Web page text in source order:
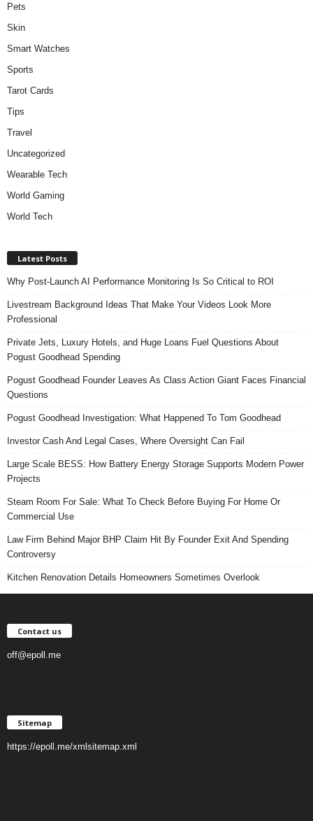
Pets
Skin
Smart Watches
Sports
Tarot Cards
Tips
Travel
Uncategorized
Wearable Tech
World Gaming
World Tech
Latest Posts
Why Post-Launch AI Performance Monitoring Is So Critical to ROI
Livestream Background Ideas That Make Your Videos Look More
Professional
Private Jets, Luxury Hotels, and Huge Loans Fuel Questions About
Pogust Goodhead Spending
Pogust Goodhead Founder Leaves As Class Action Giant Faces Financial
Questions
Pogust Goodhead Investigation: What Happened To Tom Goodhead
Investor Cash And Legal Cases, Where Oversight Can Fail
Large Scale BESS: How Battery Energy Storage Supports Modern Power
Projects
Steam Room For Sale: What To Check Before Buying For Home Or
Commercial Use
Law Firm Behind Major BHP Claim Hit By Founder Exit And Spending
Controversy
Kitchen Renovation Details Homeowners Sometimes Overlook
Contact us
off@epoll.me
Sitemap
https://epoll.me/xmlsitemap.xml